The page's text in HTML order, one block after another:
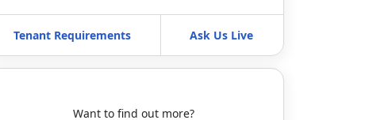
Tenant Requirements Ask Us Live
Want to find out more?